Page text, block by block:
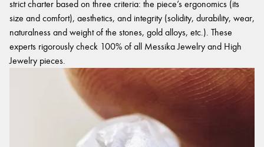
strict charter based on three criteria: the piece’s ergonomics (its
size and comfort), aesthetics, and integrity (solidity, durability, wear,
naturalness and weight of the stones, gold alloys, etc.). These
experts rigorously check 100% of all Messika Jewelry and High
Jewelry pieces.